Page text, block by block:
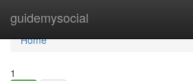
guidemysocial
Home
Home
1